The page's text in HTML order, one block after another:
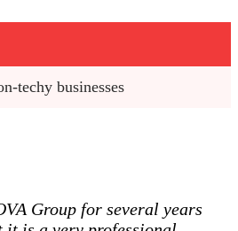
techy businesses
Group for several years